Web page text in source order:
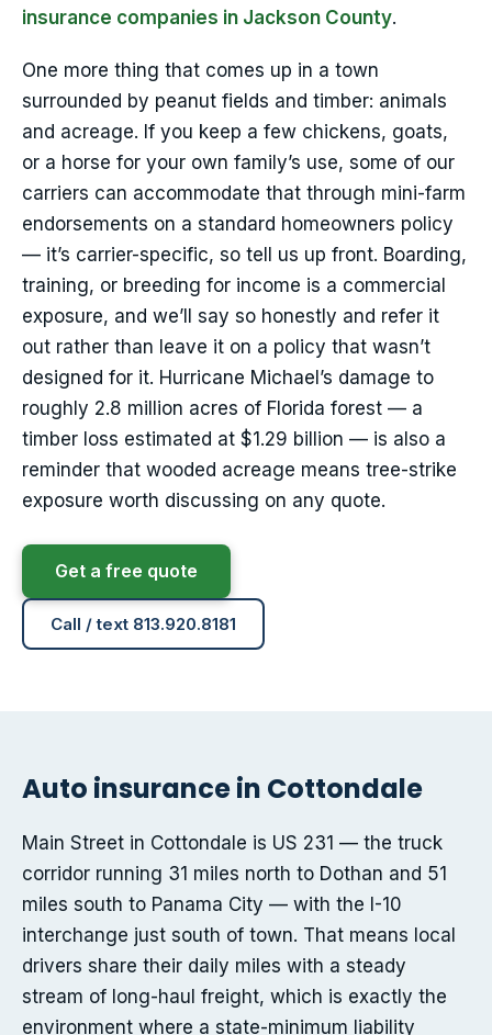
insurance companies in Jackson County.
One more thing that comes up in a town
surrounded by peanut fields and timber: animals
and acreage. If you keep a few chickens, goats,
or a horse for your own family’s use, some of our
carriers can accommodate that through mini-farm
endorsements on a standard homeowners policy
— it’s carrier-specific, so tell us up front. Boarding,
training, or breeding for income is a commercial
exposure, and we’ll say so honestly and refer it
out rather than leave it on a policy that wasn’t
designed for it. Hurricane Michael’s damage to
roughly 2.8 million acres of Florida forest — a
timber loss estimated at $1.29 billion — is also a
reminder that wooded acreage means tree-strike
exposure worth discussing on any quote.
Get a free quote
Call / text 813.920.8181
Auto insurance in Cottondale
Main Street in Cottondale is US 231 — the truck
corridor running 31 miles north to Dothan and 51
miles south to Panama City — with the I-10
interchange just south of town. That means local
drivers share their daily miles with a steady
stream of long-haul freight, which is exactly the
environment where a state-minimum liability